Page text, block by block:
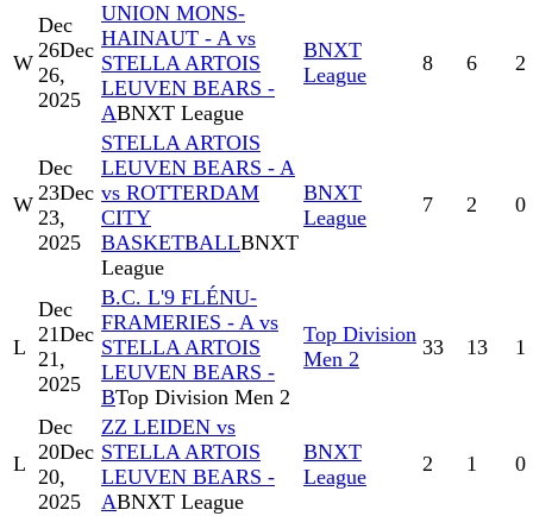
W
Dec
26Dec
26,
2025
UNION MONS-
HAINAUT - A vs
STELLA ARTOIS
LEUVEN BEARS -
ABNXT League
BNXT
League
8 6 2
W
Dec
23Dec
23,
2025
STELLA ARTOIS
LEUVEN BEARS - A
vs ROTTERDAM
CITY
BASKETBALLBNXT
League
BNXT
League
7 2 0
L
Dec
21Dec
21,
2025
B.C. L'9 FLÉNU-
FRAMERIES - A vs
STELLA ARTOIS
LEUVEN BEARS -
BTop Division Men 2
Top Division
Men 2
33 13 1
L
Dec
20Dec
20,
2025
ZZ LEIDEN vs
STELLA ARTOIS
LEUVEN BEARS -
ABNXT League
BNXT
League
2 1 0